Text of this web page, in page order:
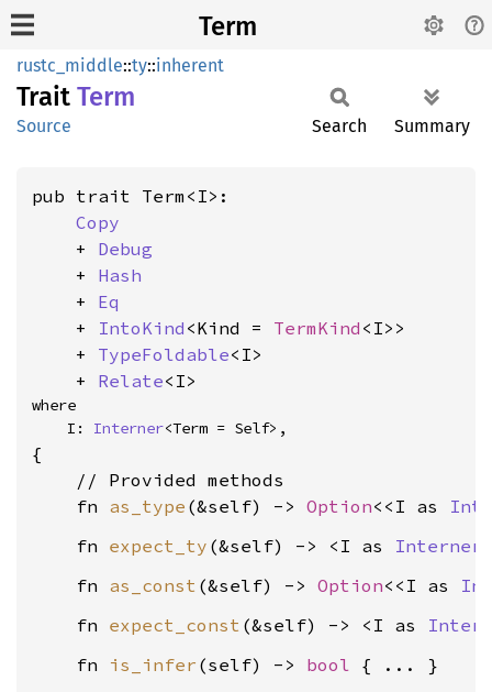
Term
rustc_middle::ty::inherent
Trait Term
Source Search Summary
pub trait Term<I>:
Copy
    +
Debug
    +
Hash
    +
Eq
    +
IntoKind <Kind = TermKind <I>>
    +
TypeFoldable<I>
    +
Relate<I>
where
    I:
Interner<Term = Self>,
{
    // Provided methods
    fn
as_type (&self) -> Option<<I as
    fn
expect_ty (&self) -> <I as Interner
    fn
as_const (&self) -> Option<<I as
    fn
expect_const (&self) -> <I as
    fn
is_infer (self) -> bool